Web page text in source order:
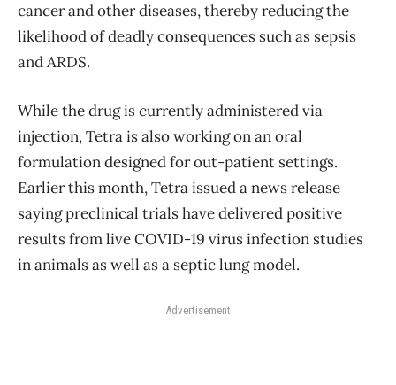
cancer and other diseases, thereby reducing the
likelihood of deadly consequences such as sepsis
and ARDS.
While the drug is currently administered via
injection, Tetra is also working on an oral
formulation designed for out-patient settings.
Earlier this month, Tetra issued a news release
saying preclinical trials have delivered positive
results from live COVID-19 virus infection studies
in animals as well as a septic lung model.
Advertisement